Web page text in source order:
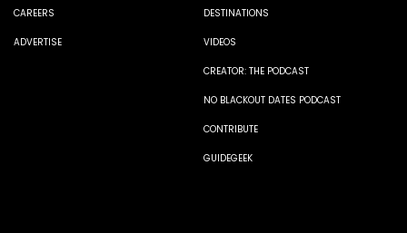
CAREERS
ADVERTISE
DESTINATIONS
VIDEOS
CREATOR: THE PODCAST
NO BLACKOUT DATES PODCAST
CONTRIBUTE
GUIDEGEEK